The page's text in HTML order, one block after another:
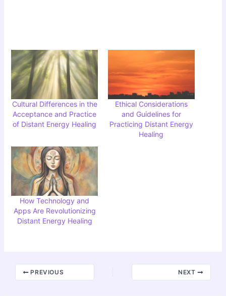
Cultural Differences in the
Acceptance and Practice
of Distant Energy Healing
Ethical Considerations
and Guidelines for
Practicing Distant Energy
Healing
How Technology and
Apps Are Revolutionizing
Distant Energy Healing
PREVIOUS NEXT